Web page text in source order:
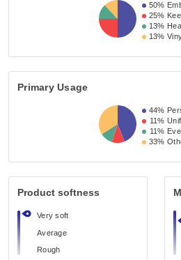
50%
25%
13%
13%
Primary Usage
44%
11%
11%
33%
Product softness
Very soft
Average
Rough